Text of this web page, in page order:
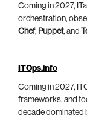
Coming in 2027,
orchestration,
Chef, Puppet, and
ITOps.info
Coming in 2027,
frameworks, and
decade dominated